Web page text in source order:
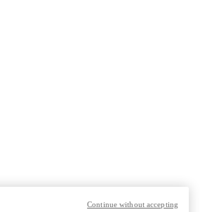
Continue without accepting